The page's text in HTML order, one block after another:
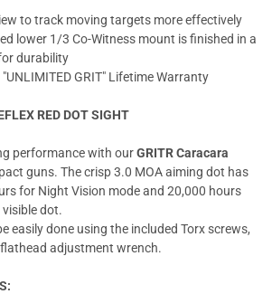
to track moving targets more effectively
lower 1/3 Co-Witness mount is finished in a
durability
"UNLIMITED GRIT" Lifetime Warranty
RED DOT SIGHT
performance with ourGRITR Caracara
guns. The crisp 3.0 MOA aiming dot has
for Night Vision mode and 20,000 hours
dot.
easily done using the included Torx screws,
adjustment wrench.